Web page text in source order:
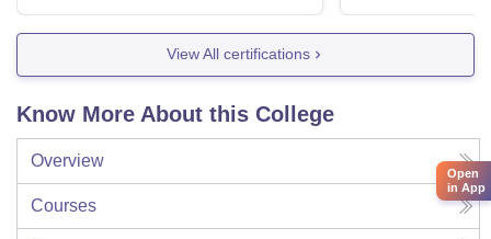
View All certifications
Know More About this College
Overview
Courses
Open
in App